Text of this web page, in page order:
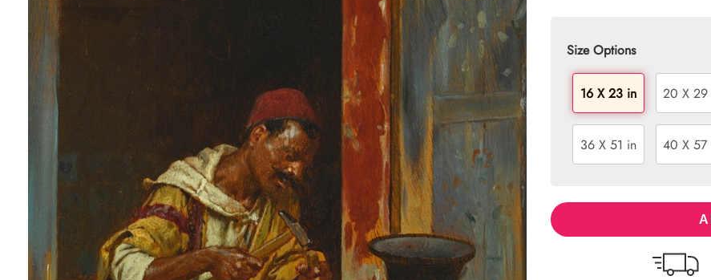
Size Options
16 X 23 in 20 X 29
36 X 51 in 40 X 57